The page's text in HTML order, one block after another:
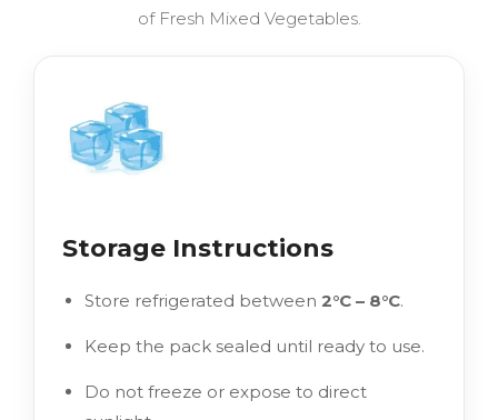
of Fresh Mixed Vegetables.
Storage Instructions
Store refrigerated between 2°C – 8°C.
Keep the pack sealed until ready to use.
Do not freeze or expose to direct